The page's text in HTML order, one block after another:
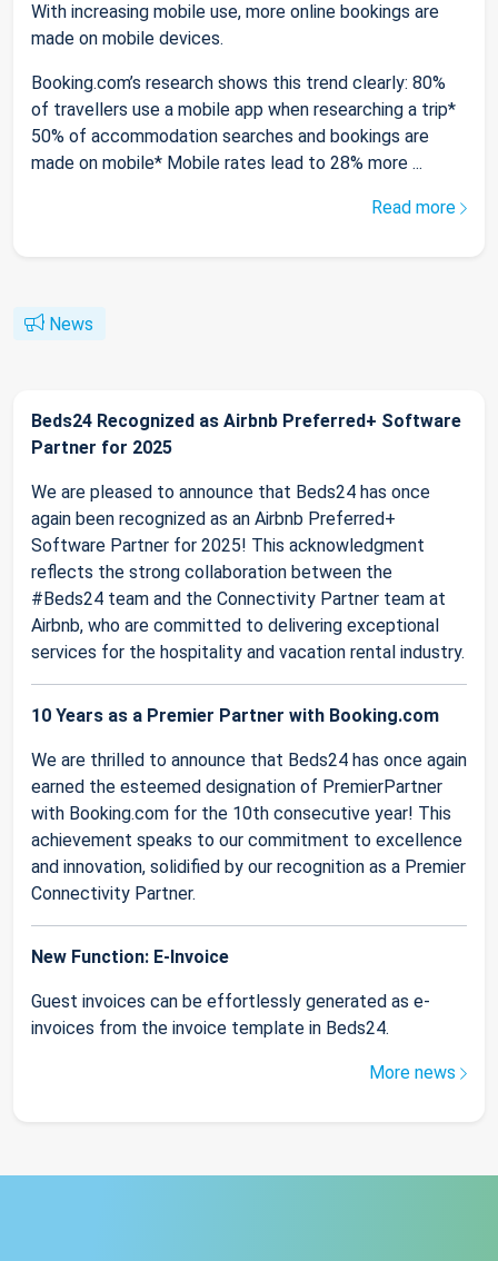
With increasing mobile use, more online bookings are
made on mobile devices.
Booking.com’s research shows this trend clearly: 80%
of travellers use a mobile app when researching a trip*
50% of accommodation searches and bookings are
made on mobile* Mobile rates lead to 28% more ...
Read more
News
Beds24 Recognized as Airbnb Preferred+ Software
Partner for 2025
We are pleased to announce that Beds24 has once
again been recognized as an Airbnb Preferred+
Software Partner for 2025! This acknowledgment
reflects the strong collaboration between the
#Beds24 team and the Connectivity Partner team at
Airbnb, who are committed to delivering exceptional
services for the hospitality and vacation rental industry.
10 Years as a Premier Partner with Booking.com
We are thrilled to announce that Beds24 has once again
earned the esteemed designation of PremierPartner
with Booking.com for the 10th consecutive year! This
achievement speaks to our commitment to excellence
and innovation, solidified by our recognition as a Premier
Connectivity Partner.
New Function: E-Invoice
Guest invoices can be effortlessly generated as e-
invoices from the invoice template in Beds24.
More news